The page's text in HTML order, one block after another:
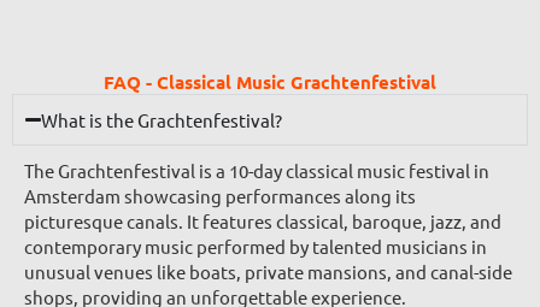
FAQ - Classical Music Grachtenfestival
What is the Grachtenfestival?
The Grachtenfestival is a 10-day classical music festival in
Amsterdam showcasing performances along its
picturesque canals. It features classical, baroque, jazz, and
contemporary music performed by talented musicians in
unusual venues like boats, private mansions, and canal-side
shops, providing an unforgettable experience.